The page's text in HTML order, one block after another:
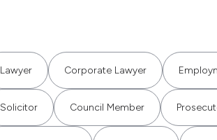
Lawyer Corporate Lawyer
Solicitor Council Member